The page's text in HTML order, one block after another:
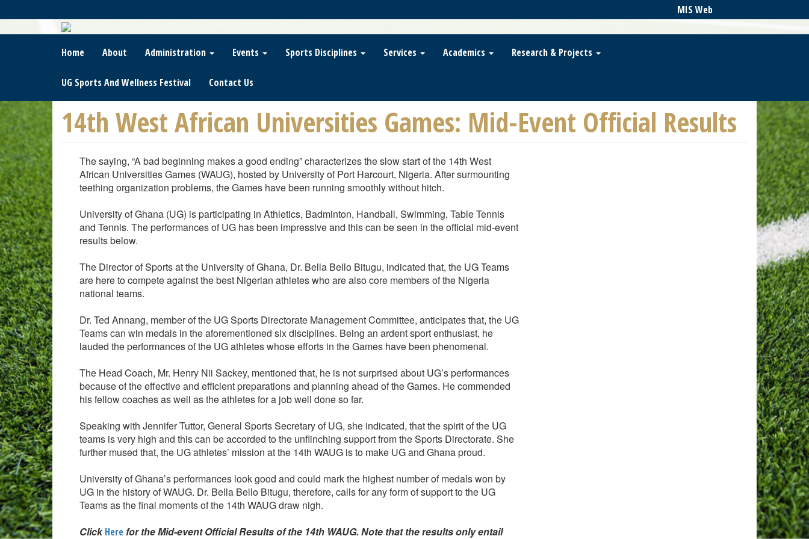
To
Main
MIS Web
Home About Administration Events Sports Disciplines Services Academics Research & Projects
UG Sports And Wellness Festival Contact Us
14th West African Universities Games: Mid-Event Official Results
The saying, “A bad beginning makes a good ending” characterizes the slow start of the 14th West
African Universities Games (WAUG), hosted by University of Port Harcourt, Nigeria. After surmounting
teething organization problems, the Games have been running smoothly without hitch.
University of Ghana (UG) is participating in Athletics, Badminton, Handball, Swimming, Table Tennis
and Tennis. The performances of UG has been impressive and this can be seen in the official mid-event
results below.
The Director of Sports at the University of Ghana, Dr. Bella Bello Bitugu, indicated that, the UG Teams
are here to compete against the best Nigerian athletes who are also core members of the Nigeria
national teams.
Dr. Ted Annang, member of the UG Sports Directorate Management Committee, anticipates that, the UG
Teams can win medals in the aforementioned six disciplines. Being an ardent sport enthusiast, he
lauded the performances of the UG athletes whose efforts in the Games have been phenomenal.
The Head Coach, Mr. Henry Nii Sackey, mentioned that, he is not surprised about UG’s performances
because of the effective and efficient preparations and planning ahead of the Games. He commended
his fellow coaches as well as the athletes for a job well done so far.
Speaking with Jennifer Tuttor, General Sports Secretary of UG, she indicated, that the spirit of the UG
teams is very high and this can be accorded to the unflinching support from the Sports Directorate. She
further mused that, the UG athletes’ mission at the 14th WAUG is to make UG and Ghana proud.
University of Ghana’s performances look good and could mark the highest number of medals won by
UG in the history of WAUG. Dr. Bella Bello Bitugu, therefore, calls for any form of support to the UG
Teams as the final moments of the 14th WAUG draw nigh.
ClickHere for the Mid-event Official Results of the 14th WAUG. Note that the results only entail